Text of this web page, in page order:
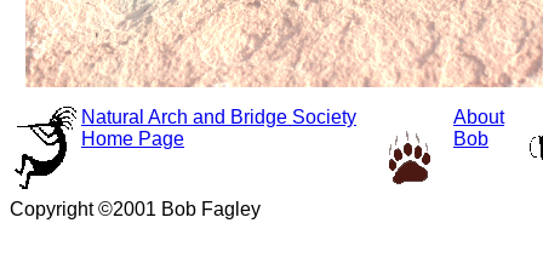
Natural Arch and Bridge Society
Home Page
About
Bob
Copyright ©2001 Bob Fagley